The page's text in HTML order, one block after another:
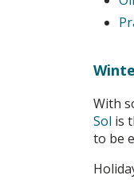
With
Sol is
to be